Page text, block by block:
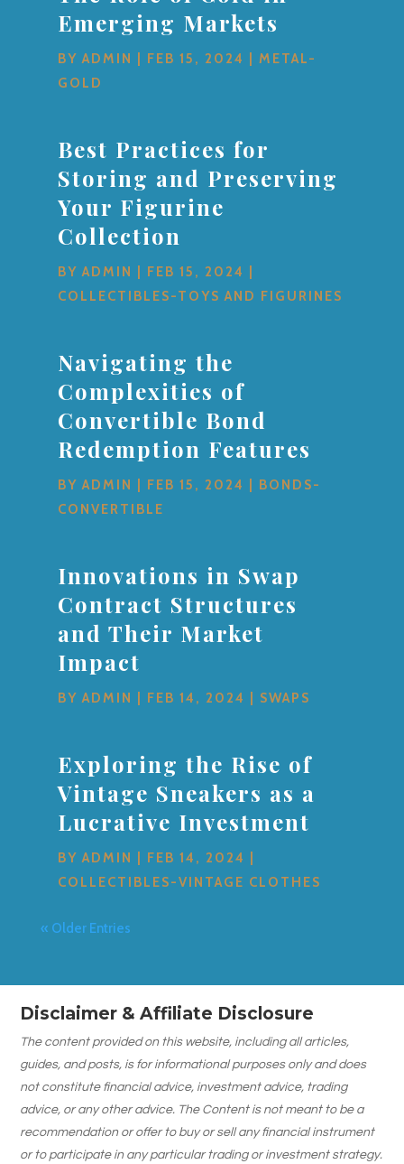
Emerging Markets
BYADMIN FEB 15, 2024
METAL-
GOLD
Best Practices for
Storing and Preserving
Your Figurine
Collection
BYADMIN FEB 15, 2024
COLLECTIBLES-TOYS AND FIGURINES
Navigating the
Complexities of
Convertible Bond
Redemption Features
BYADMIN FEB 15, 2024
BONDS-
CONVERTIBLE
Innovations in Swap
Contract Structures
and Their Market
Impact
BYADMIN FEB 14, 2024 SWAPS
Exploring the Rise of
Vintage Sneakers as a
Lucrative Investment
BYADMIN FEB 14, 2024
COLLECTIBLES-VINTAGE CLOTHES
« Older Entries
Disclaimer & Affiliate Disclosure
The content provided on this website, including all articles,
guides, and posts, is for informational purposes only and does
not constitute financial advice, investment advice, trading
advice, or any other advice. The Content is not meant to be a
recommendation or offer to buy or sell any financial instrument
or to participate in any particular trading or investment strategy.